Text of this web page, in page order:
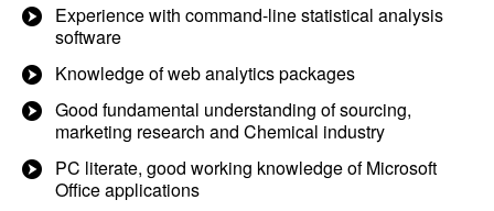
Experience with command-line statistical analysis
software
Knowledge of web analytics packages
Good fundamental understanding of sourcing,
marketing research and Chemical industry
PC literate, good working knowledge of Microsoft
Office applications